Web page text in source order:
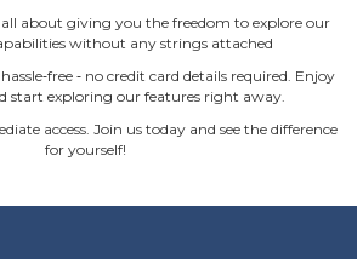
about giving you the freedom to explore our
without any strings attached
‐ no credit card details required. Enjoy
start exploring our features right away.
access. Join us today and see the difference
for yourself!